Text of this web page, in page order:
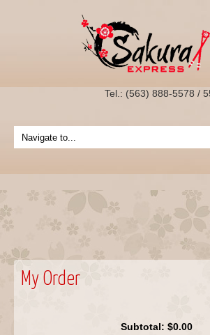
Tel.: (563) 888-5578 /
My Order
Subtotal: $0.00